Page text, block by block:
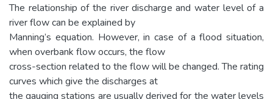
The relationship of the river discharge and water level of a
river flow can be explained by
Manning’s equation. However, in case of a flood situation,
when overbank flow occurs, the flow
cross-section related to the flow will be changed. The rating
curves which give the discharges at
the gauging stations are usually derived for the water levels